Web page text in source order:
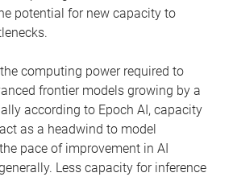
potential for new capacity to
computing power required to
frontier models growing by a
according to Epoch AI, capacity
as a headwind to model
pace of improvement in AI
Less capacity for inference